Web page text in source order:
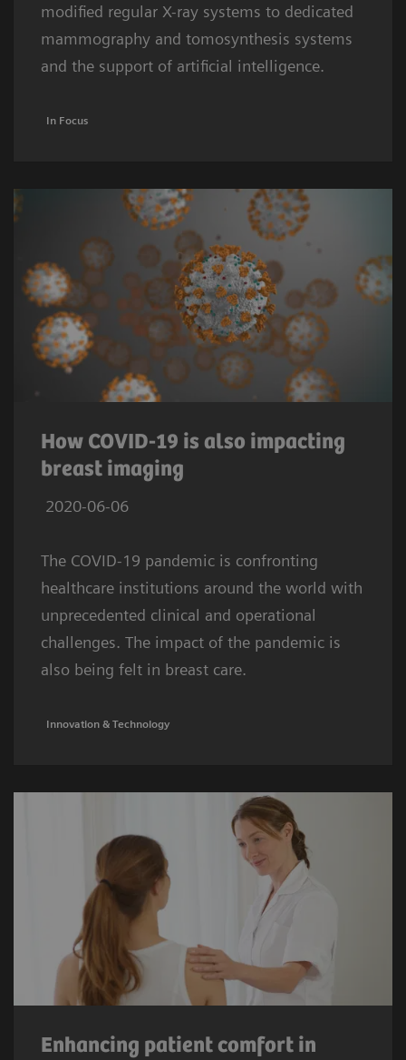
modified regular X-ray systems to dedicated
mammography and tomosynthesis systems
and the support of artificial intelligence.
In Focus
How COVID-19 is also impacting
breast imaging
2020-06-06
The COVID-19 pandemic is confronting
healthcare institutions around the world with
unprecedented clinical and operational
challenges. The impact of the pandemic is
also being felt in breast care.
Innovation & Technology
Enhancing patient comfort in